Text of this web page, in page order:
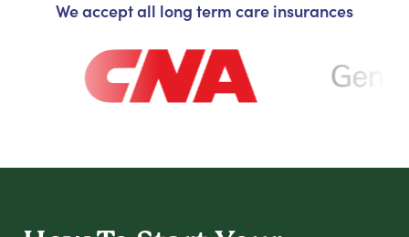
We accept all long term care insurances